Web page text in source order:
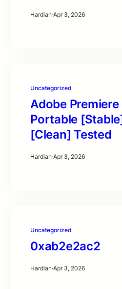
Hardian·Apr 3, 2026
Uncategorized
Adobe Premiere
Portable
[Clean] Tested
Hardian·Apr 3, 2026
Uncategorized
0xab2e2ac2
Hardian·Apr 3, 2026